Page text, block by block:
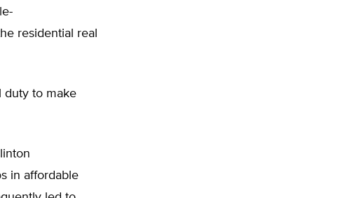
residential real
duty to make
in affordable